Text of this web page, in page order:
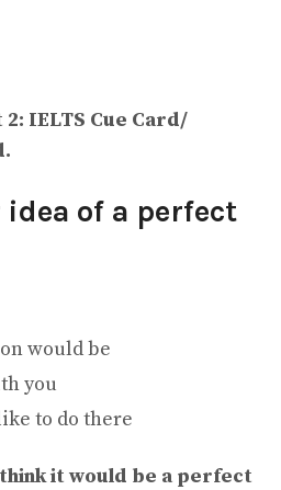
IELTS Cue Card/
idea of a perfect
would be
you
to do there
it would be a perfect